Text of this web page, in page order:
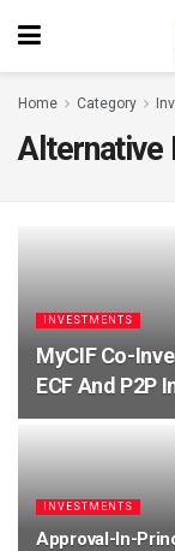
Home Category
Alternative
INVESTMENTS
MyCIF Co-
ECF And P2P
INVESTMENTS
Approval-In-